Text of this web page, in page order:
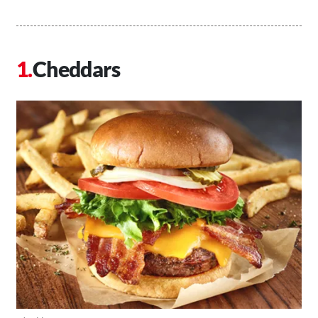
Cheddars